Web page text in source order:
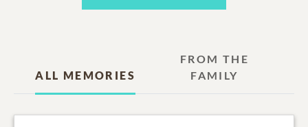
ALL MEMORIES
FROM THE
FAMILY